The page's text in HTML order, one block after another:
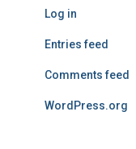
Log in
Entries feed
Comments feed
WordPress.org